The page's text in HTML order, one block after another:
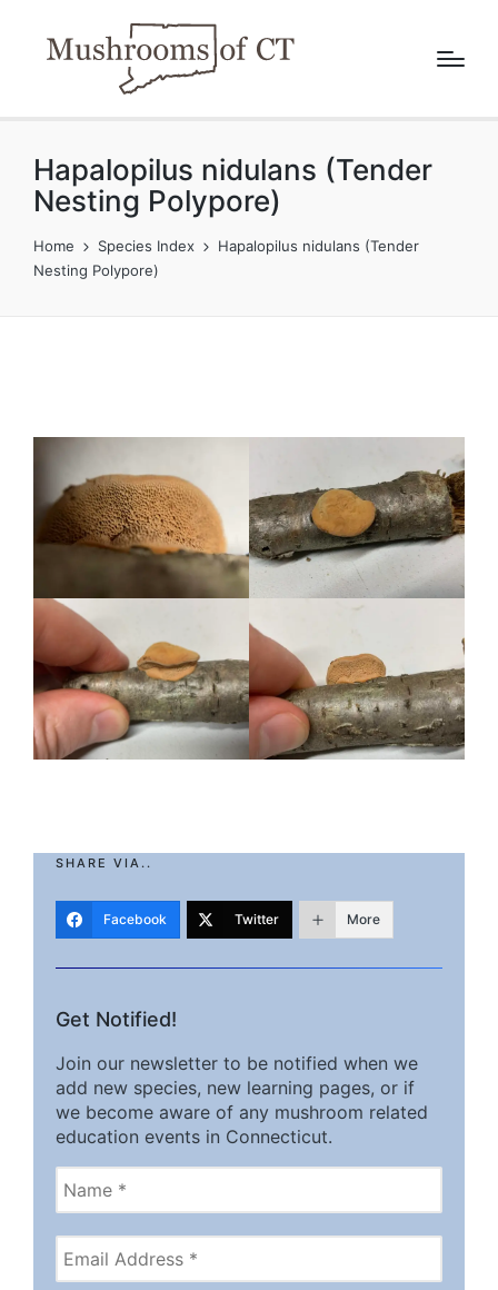
Hapalopilus nidulans (Tender
Nesting Polypore)
Home Species Index
Hapalopilus nidulans (Tender
Nesting Polypore)
SHARE VIA..
Facebook Twitter More
Get Notified!
Join our newsletter to be notified when we
add new species, new learning pages, or if
we become aware of any mushroom related
education events in Connecticut.